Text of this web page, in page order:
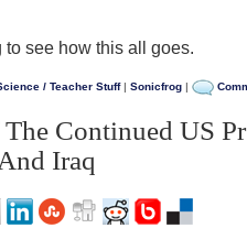
see how this all goes.
/ Teacher Stuff| Sonicfrog |
Continued US
Iraq